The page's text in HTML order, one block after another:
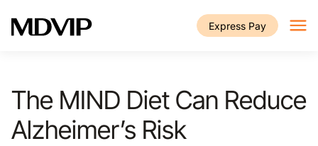
Express Pay
The MIND Diet Can Reduce
Alzheimer’s Risk